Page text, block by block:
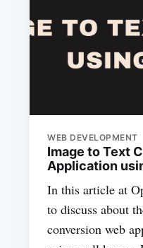
WEB DEVELOPMENT
Image to Text
Application
In this article at
to discuss about
conversion web